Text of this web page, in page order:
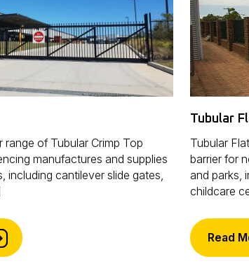
of Tubular Crimp Top
manufactures and supplies
including cantilever slide gates,
Tubular
Tubular
barrier for
and parks,
childcare
Read